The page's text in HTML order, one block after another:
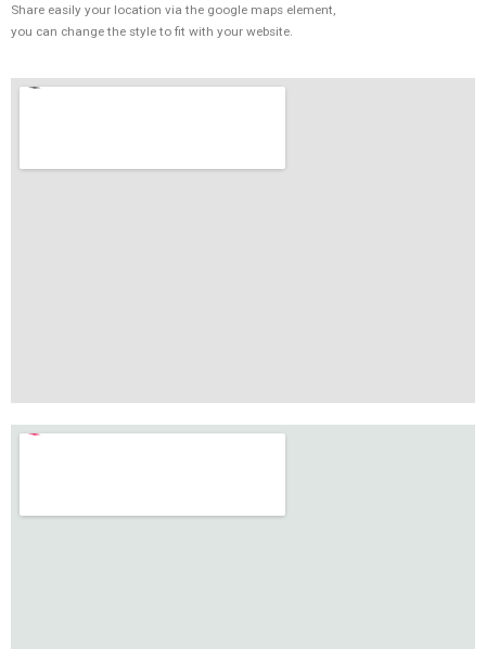
Share easily your location via the google maps element,
you can change the style to fit with your website.